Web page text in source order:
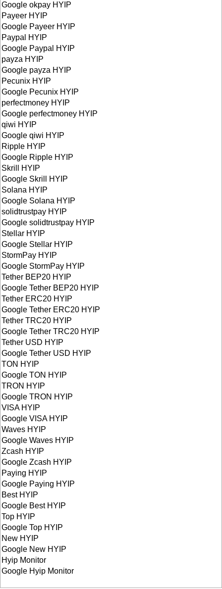
Google okpay HYIP
Payeer HYIP
Google Payeer HYIP
Paypal HYIP
Google Paypal HYIP
payza HYIP
Google payza HYIP
Pecunix HYIP
Google Pecunix HYIP
perfectmoney HYIP
Google perfectmoney HYIP
qiwi HYIP
Google qiwi HYIP
Ripple HYIP
Google Ripple HYIP
Skrill HYIP
Google Skrill HYIP
Solana HYIP
Google Solana HYIP
solidtrustpay HYIP
Google solidtrustpay HYIP
Stellar HYIP
Google Stellar HYIP
StormPay HYIP
Google StormPay HYIP
Tether BEP20 HYIP
Google Tether BEP20 HYIP
Tether ERC20 HYIP
Google Tether ERC20 HYIP
Tether TRC20 HYIP
Google Tether TRC20 HYIP
Tether USD HYIP
Google Tether USD HYIP
TON HYIP
Google TON HYIP
TRON HYIP
Google TRON HYIP
VISA HYIP
Google VISA HYIP
Waves HYIP
Google Waves HYIP
Zcash HYIP
Google Zcash HYIP
Paying HYIP
Google Paying HYIP
Best HYIP
Google Best HYIP
Top HYIP
Google Top HYIP
New HYIP
Google New HYIP
Hyip Monitor
Google Hyip Monitor